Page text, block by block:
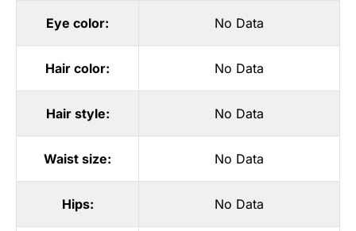
Eye color: No Data
Hair color: No Data
Hair style: No Data
Waist size: No Data
Hips: No Data